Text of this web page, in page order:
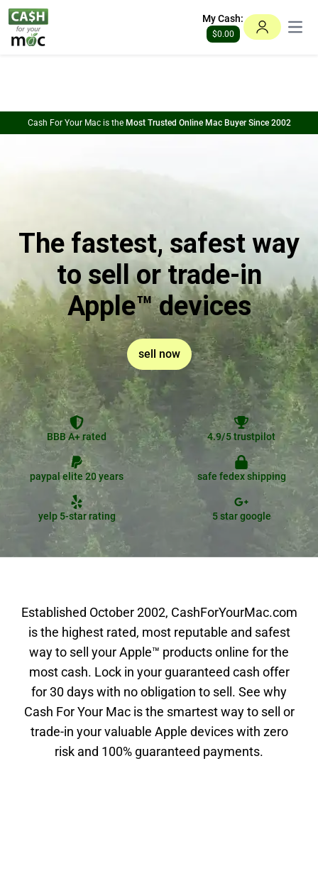
This website uses cookies to ensure you get the best experience
on our website.
Got it!
My Cash:
$0.00
Cash For Your Mac is the Most Trusted Online Mac Buyer Since 2002
The fastest, safest way
to sell or trade-in
Apple™ devices
sell now
BBB A+ rated 4.9/5 trustpilot
paypal elite 20 years safe fedex shipping
yelp 5-star rating 5 star google
Established October 2002, CashForYourMac.com
is the highest rated, most reputable and safest
way to sell your Apple™ products online for the
most cash. Lock in your guaranteed cash offer
for 30 days with no obligation to sell. See why
Cash For Your Mac is the smartest way to sell or
trade-in your valuable Apple devices with zero
risk and 100% guaranteed payments.